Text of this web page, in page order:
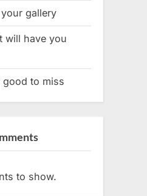
gallery
will have you
good to miss
to show.